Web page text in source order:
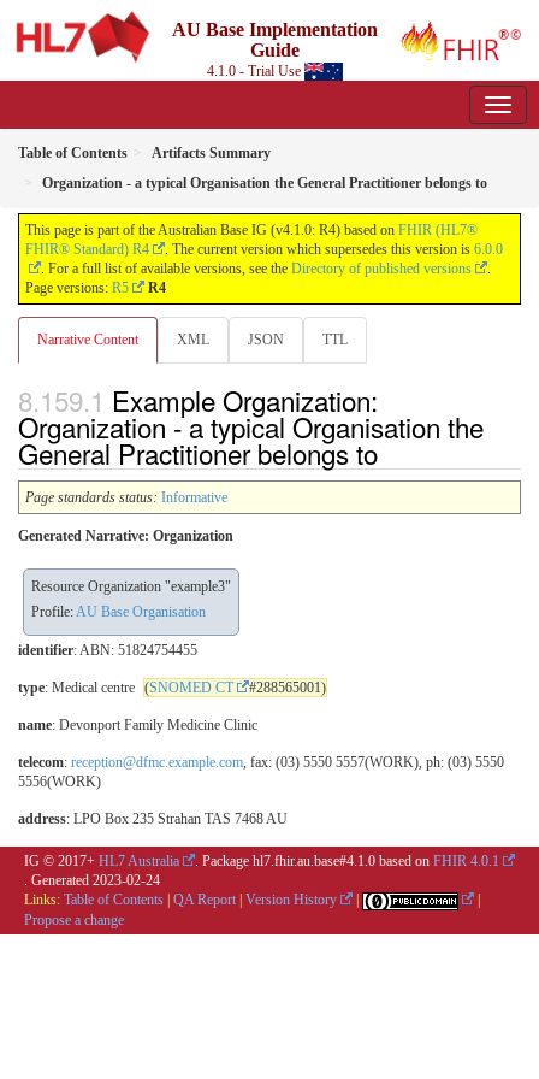
AU Base Implementation
Guide
4.1.0 - Trial Use
Table of Contents
Artifacts Summary
Organization - a typical Organisation the General Practitioner belongs to
This page is part of the Australian Base IG (v4.1.0: R4) based on FHIR (HL7®
FHIR® Standard) R4
. The current version which supersedes this version is 6.0.0
. For a full list of available versions, see the Directory of published versions
.
Page versions: R5 R4
Narrative Content XML JSON TTL
Example Organization:
Organization - a typical Organisation the
General Practitioner belongs to
Page standards status: Informative
Generated Narrative: Organization
Resource Organization "example3"
Profile:AU Base Organisation
identifier: ABN: 51824754455
type: Medical centre (SNOMED CT #288565001)
name: Devonport Family Medicine Clinic
telecom: reception@dfmc.example.com, fax: (03) 5550 5557(WORK), ph: (03) 5550
5556(WORK)
address: LPO Box 235 Strahan TAS 7468 AU
IG © 2017+ HL7 Australia . Package hl7.fhir.au.base#4.1.0 based on FHIR 4.0.1
. Generated 2023-02-24
Links: Table of Contents QA Report Version History
Propose a change